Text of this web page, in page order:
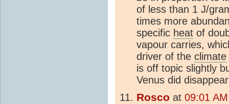
of less than 1 J/
times more
specific heat of
vapour carries,
driver of the climate
is off topic slightly
Venus did
Rosco at 09:01